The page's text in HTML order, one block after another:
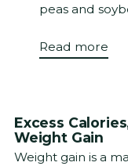
peas and
Read more
Excess
Weight Gain
Weight gain is a